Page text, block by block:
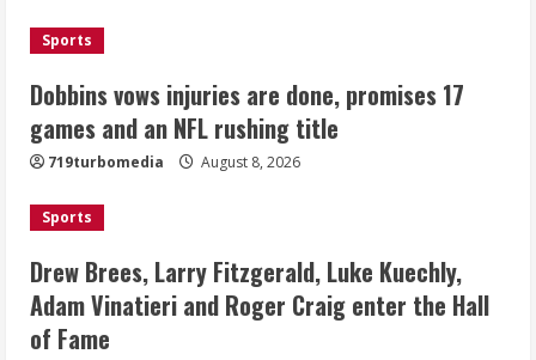
4
Craig enter the Hall of Fame
August 8, 2026
5
camp drill
August 8, 2026
Sports
Dobbins vows injuries are done, promises 17
games and an NFL rushing title
719turbomedia August 8, 2026
Sports
Drew Brees, Larry Fitzgerald, Luke Kuechly,
Adam Vinatieri and Roger Craig enter the Hall
of Fame